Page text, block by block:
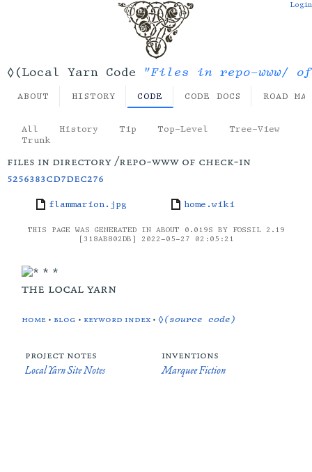
◊(Local Yarn Code "Files in repo-www/ of
Login
ABOUT HISTORY CODE CODE DOCS ROAD
All History Tip Top-Level
Tree-View
Trunk
files in directory /repo-www of check-in
5256383cd7dec276
flammarion.jpg home.wiki
THIS PAGE WAS GENERATED IN ABOUT 0.019S BY FOSSIL 2.19
[318AB802DB] 2022-05-27 02:05:21
the local yarn
home • blog • keyword index •◊(source code)
project notes
Local Yarn Site Notes
inventions
Marquee Fiction